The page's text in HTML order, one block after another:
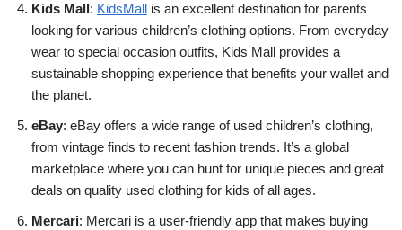
Kids Mall: KidsMall is an excellent destination for parents
looking for various children’s clothing options. From everyday
wear to special occasion outfits, Kids Mall provides a
sustainable shopping experience that benefits your wallet and
the planet.
eBay: eBay offers a wide range of used children’s clothing,
from vintage finds to recent fashion trends. It’s a global
marketplace where you can hunt for unique pieces and great
deals on quality used clothing for kids of all ages.
Mercari: Mercari is a user-friendly app that makes buying